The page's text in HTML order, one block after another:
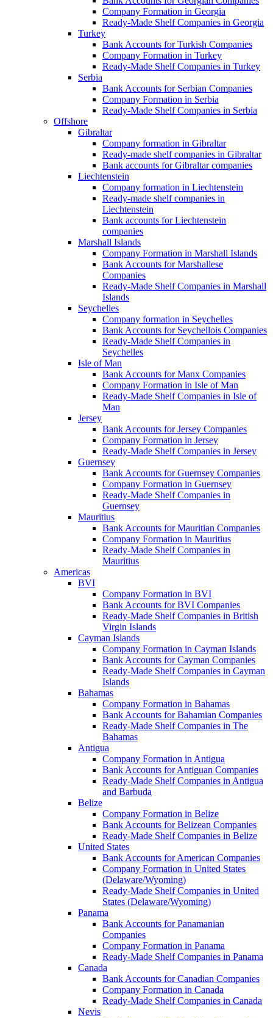
Company Formation in Georgia
Ready-Made Shelf Companies in Georgia
Turkey
Bank Accounts for Turkish Companies
Company Formation in Turkey
Ready-Made Shelf Companies in Turkey
Serbia
Bank Accounts for Serbian Companies
Company Formation in Serbia
Ready-Made Shelf Companies in Serbia
Offshore
Gibraltar
Company formation in Gibraltar
Ready-made shelf companies in Gibraltar
Bank accounts for Gibraltar companies
Liechtenstein
Company formation in Liechtenstein
Ready-made shelf companies in
Liechtenstein
Bank accounts for Liechtenstein
companies
Marshall Islands
Company Formation in Marshall Islands
Bank Accounts for Marshallese
Companies
Ready-Made Shelf Companies in Marshall
Islands
Seychelles
Company formation in Seychelles
Bank Accounts for Seychellois Companies
Ready-Made Shelf Companies in
Seychelles
Isle of Man
Bank Accounts for Manx Companies
Company Formation in Isle of Man
Ready-Made Shelf Companies in Isle of
Man
Jersey
Bank Accounts for Jersey Companies
Company Formation in Jersey
Ready-Made Shelf Companies in Jersey
Guernsey
Bank Accounts for Guernsey Companies
Company Formation in Guernsey
Ready-Made Shelf Companies in
Guernsey
Mauritius
Bank Accounts for Mauritian Companies
Company Formation in Mauritius
Ready-Made Shelf Companies in
Mauritius
Americas
BVI
Company Formation in BVI
Bank Accounts for BVI Companies
Ready-Made Shelf Companies in British
Virgin Islands
Cayman Islands
Company Formation in Cayman Islands
Bank Accounts for Cayman Companies
Ready-Made Shelf Companies in Cayman
Islands
Bahamas
Company Formation in Bahamas
Bank Accounts for Bahamian Companies
Ready-Made Shelf Companies in The
Bahamas
Antigua
Company Formation in Antigua
Bank Accounts for Antiguan Companies
Ready-Made Shelf Companies in Antigua
and Barbuda
Belize
Company Formation in Belize
Bank Accounts for Belizean Companies
Ready-Made Shelf Companies in Belize
United States
Bank Accounts for American Companies
Company Formation in United States
(Delaware/Wyoming)
Ready-Made Shelf Companies in United
States (Delaware/Wyoming)
Panama
Bank Accounts for Panamanian
Companies
Company Formation in Panama
Ready-Made Shelf Companies in Panama
Canada
Bank Accounts for Canadian Companies
Company Formation in Canada
Ready-Made Shelf Companies in Canada
Nevis